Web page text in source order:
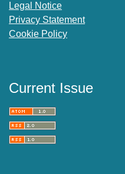
Legal Notice
Privacy Statement
Cookie Policy
Current Issue